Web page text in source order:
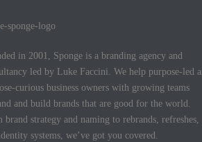
in 2001, Sponge is a branding agency and
led by Luke Faccini. We help purpose-led
curious business owners with growing teams
and build brands that are good for the world.
brand strategy and naming to rebrands, refreshes,
systems, we’ve got you covered.